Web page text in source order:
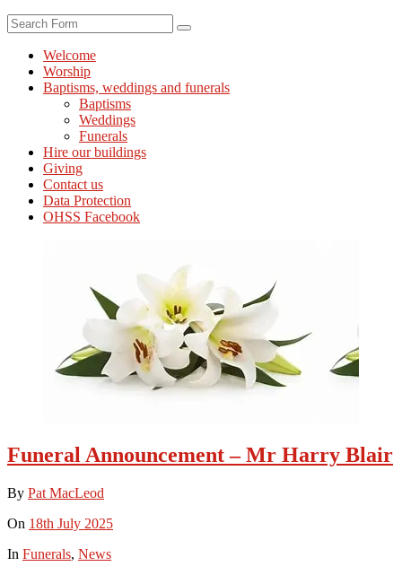
Search
Welcome
Worship
Baptisms, weddings and funerals
Baptisms
Weddings
Funerals
Hire our buildings
Giving
Contact us
Data Protection
OHSS Facebook
Funeral Announcement – Mr Harry Blair
By Pat MacLeod
On 18th July 2025
In Funerals, News